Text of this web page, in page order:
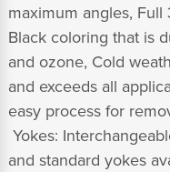
maximum angles,
Black coloring that is
and ozone, Cold
and exceeds all
easy process for
 Yokes:
and standard yokes